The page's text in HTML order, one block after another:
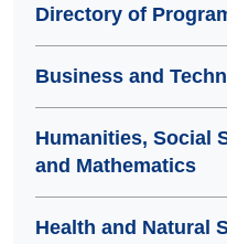
Directory of
Business and
Humanities, Social
and Mathematics
Health and Natural